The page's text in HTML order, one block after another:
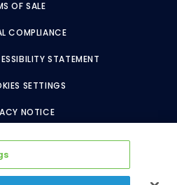
OF SALE
COMPLIANCE
STATEMENT
SETTINGS
NOTICE